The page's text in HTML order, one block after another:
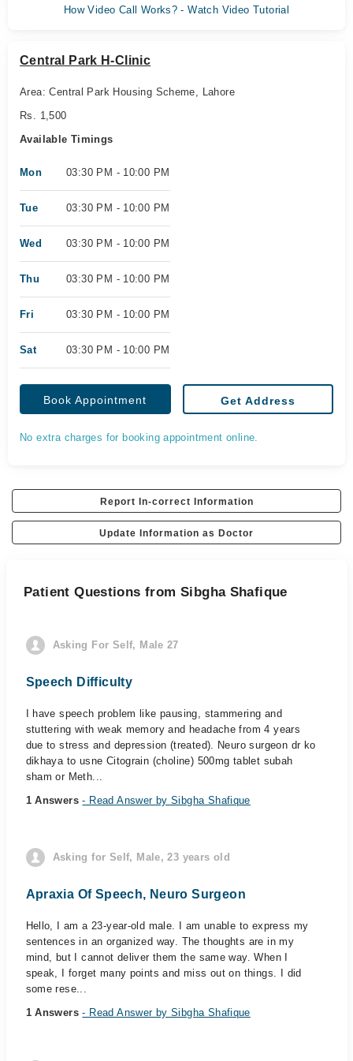
How Video Call Works? - Watch Video Tutorial
Central Park H-Clinic
Area: Central Park Housing Scheme, Lahore
Rs. 1,500
Available Timings
Mon 03:30 PM - 10:00 PM
Tue 03:30 PM - 10:00 PM
Wed 03:30 PM - 10:00 PM
Thu 03:30 PM - 10:00 PM
Fri 03:30 PM - 10:00 PM
Sat 03:30 PM - 10:00 PM
Book Appointment Get Address
No extra charges for booking appointment online.
Report In-correct Information
Update Information as Doctor
Patient Questions from Sibgha Shafique
Asking For Self, Male 27
Speech Difficulty
I have speech problem like pausing, stammering and
stuttering with weak memory and headache from 4 years
due to stress and depression (treated). Neuro surgeon dr ko
dikhaya to usne Citograin (choline) 500mg tablet subah
sham or Meth...
1 Answers- Read Answer by Sibgha Shafique
Asking for Self, Male, 23 years old
Apraxia Of Speech, Neuro Surgeon
Hello, I am a 23-year-old male. I am unable to express my
sentences in an organized way. The thoughts are in my
mind, but I cannot deliver them the same way. When I
speak, I forget many points and miss out on things. I did
some rese...
1 Answers- Read Answer by Sibgha Shafique